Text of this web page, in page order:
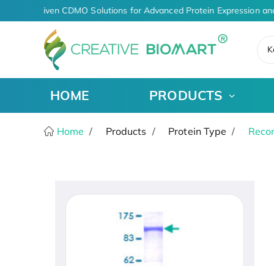
AI-Driven CDMO Solutions for Advanced Protein Expression
HOME PRODUCTS
Home Products Protein Type